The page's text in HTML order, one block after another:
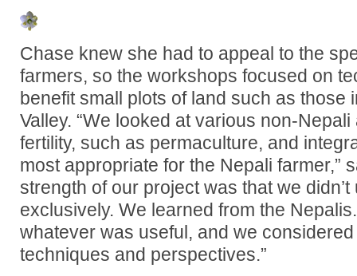
Chase knew she had to appeal to the
farmers, so the workshops focused on
benefit small plots of land such as those
Valley. “We looked at various non-
fertility, such as permaculture, and
most appropriate for the Nepali farmer,”
strength of our project was that we
exclusively. We learned from the
whatever was useful, and we
techniques and perspectives.”